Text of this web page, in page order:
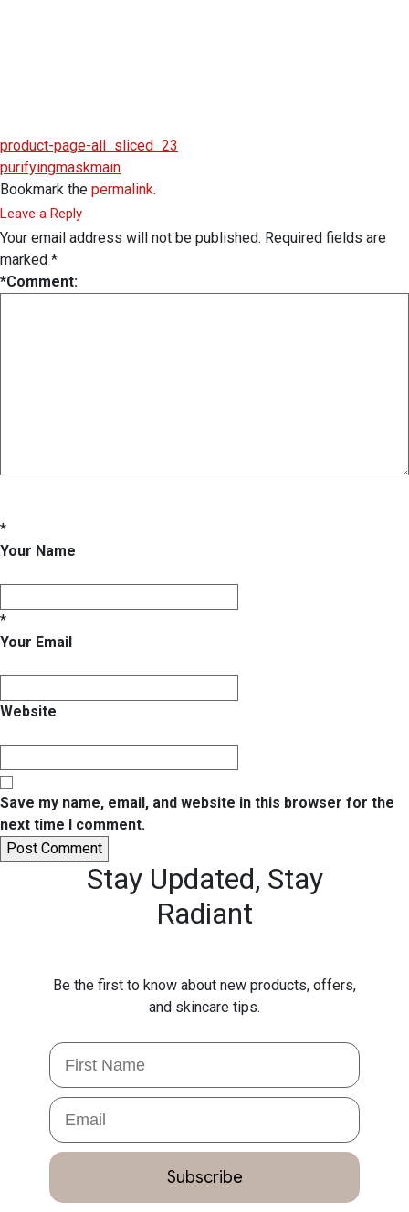
product-page-all_sliced_23
purifyingmaskmain
Bookmark the permalink.
Leave a Reply
Your email address will not be published. Required fields are
marked *
*Comment:
*
Your Name
*
Your Email
Website
Save my name, email, and website in this browser for the
next time I comment.
Stay Updated, Stay
Radiant
Be the first to know about new products, offers,
and skincare tips.
First Name
Email
Subscribe